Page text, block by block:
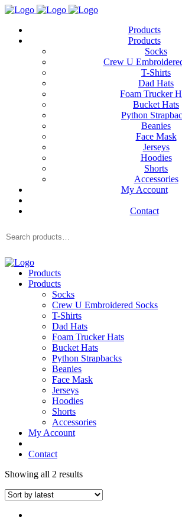
Products
Products
Socks
Crew U
T-Shirts
Dad Hats
Foam Trucker
Bucket Hats
Python
Beanies
Face Mask
Jerseys
Hoodies
Shorts
Accessories
My Account
Contact
for:
Products
Products
Socks
Crew U Embroidered Socks
T-Shirts
Dad Hats
Foam Trucker Hats
Bucket Hats
Python Strapbacks
Beanies
Face Mask
Jerseys
Hoodies
Shorts
Accessories
My Account
Contact
Showing all 2 results